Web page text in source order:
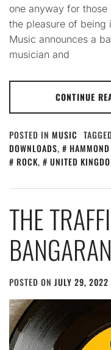
one anyway for those
the pleasure of being
Music announces a
musician and
CONTINUE
POSTED IN MUSIC
DOWNLOADS,
ROCK, UNITED
THE
POSTED ON JULY 29, 2022